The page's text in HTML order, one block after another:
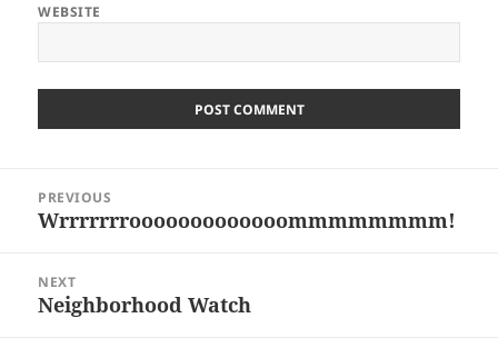
WEBSITE
navigation
PREVIOUS
Previous
Wrrrrrrrooooooooooooommmmmmmm!
NEXT
Next
Neighborhood Watch